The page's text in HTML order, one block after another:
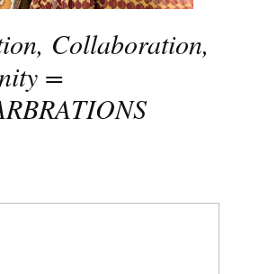
Collaboration,
=